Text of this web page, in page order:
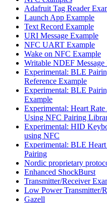
Adafruit Tag Reader
Launch App Example
Text Record Example
URI Message Example
NFC UART Example
Wake on NFC Example
Writable NDEF Message
Experimental: BLE
Reference Example
Experimental: BLE
Example
Experimental: Heart
Using NFC Pairing
Experimental: HID
using NFC
Experimental: BLE
Pairing
Nordic proprietary
Enhanced ShockBurst
Transmitter/Receiver
Low Power Transmitter/
Gazell